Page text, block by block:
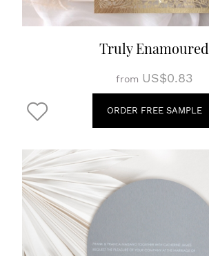
Truly Enamoured
from US$0.83
ORDER FREE SAMPLE